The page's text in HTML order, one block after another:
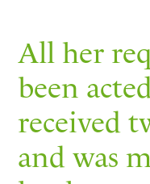
All her
been
received
and was